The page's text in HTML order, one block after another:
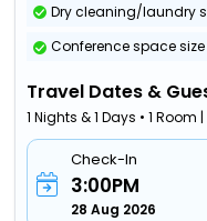
Dry cleaning/laundry
Conference space
Travel Dates &
1 Nights & 1 Days • 1 Room
Check-In
3:00PM
28 Aug 2026